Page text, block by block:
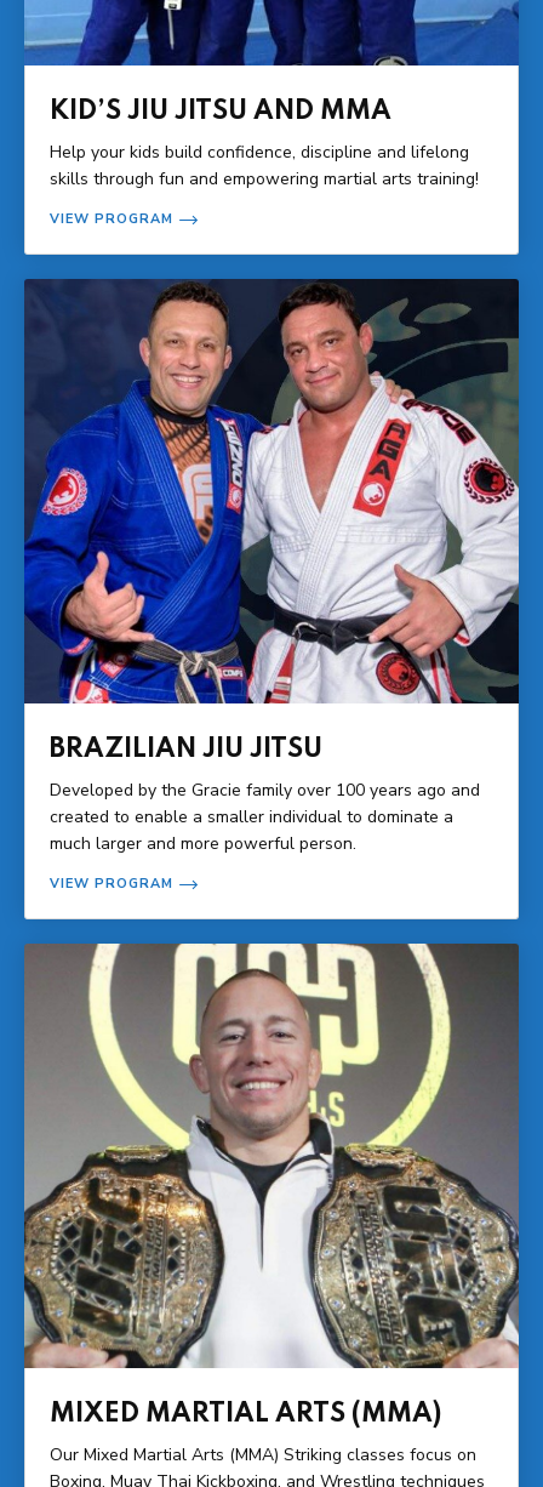
KID’S JIU JITSU AND MMA
Help your kids build confidence, discipline and lifelong
skills through fun and empowering martial arts training!
VIEW PROGRAM
BRAZILIAN JIU JITSU
Developed by the Gracie family over 100 years ago and
created to enable a smaller individual to dominate a
much larger and more powerful person.
VIEW PROGRAM
MIXED MARTIAL ARTS (MMA)
Our Mixed Martial Arts (MMA) Striking classes focus on
Boxing, Muay Thai Kickboxing, and Wrestling techniques